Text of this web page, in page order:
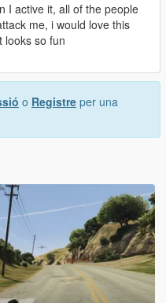
I active it, all of the people
me, i would love this
looks so fun
o Registre per una